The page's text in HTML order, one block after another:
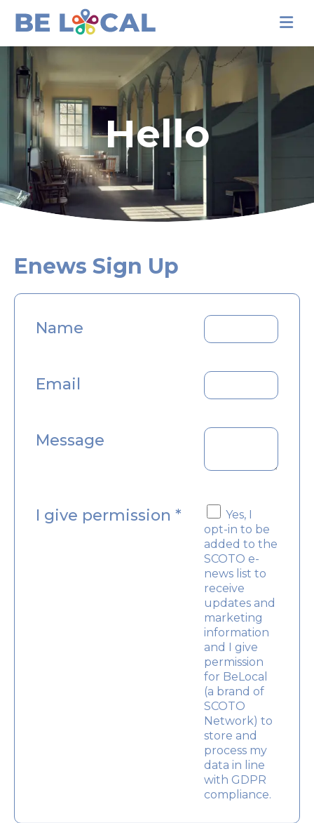
Hello
Enews Sign Up
Name
Email
Message
I give permission *
Yes, I
opt-in to be
added to the
SCOTO e-
news list to
receive
updates and
marketing
information
and I give
permission
for BeLocal
(a brand of
SCOTO
Network) to
store and
process my
data in line
with GDPR
compliance.